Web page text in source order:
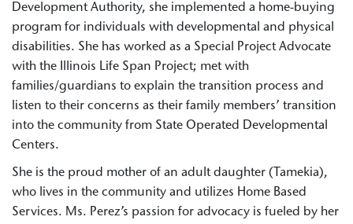
Development Authority, she implemented a home-buying
program for individuals with developmental and physical
disabilities. She has worked as a Special Project Advocate
with the Illinois Life Span Project; met with
families/guardians to explain the transition process and
listen to their concerns as their family members’ transition
into the community from State Operated Developmental
Centers.
She is the proud mother of an adult daughter (Tamekia),
who lives in the community and utilizes Home Based
Services. Ms. Perez’s passion for advocacy is fueled by her